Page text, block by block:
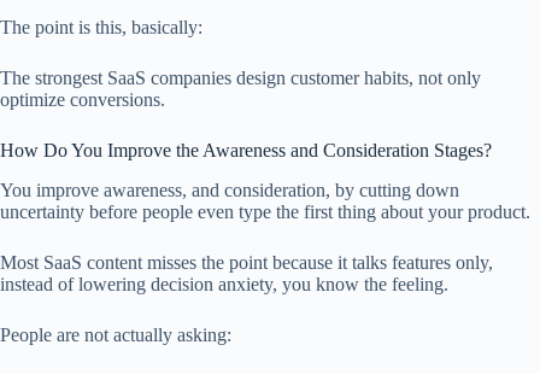
The point is this, basically:
The strongest SaaS companies design customer habits, not only
optimize conversions.
How Do You Improve the Awareness and Consideration Stages?
You improve awareness, and consideration, by cutting down
uncertainty before people even type the first thing about your product.
Most SaaS content misses the point because it talks features only,
instead of lowering decision anxiety, you know the feeling.
People are not actually asking: